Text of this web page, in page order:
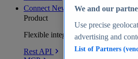
Connect New
Product
Flexible integration for any
Rest API
We and our
Use precise
advertising and
List of Partners